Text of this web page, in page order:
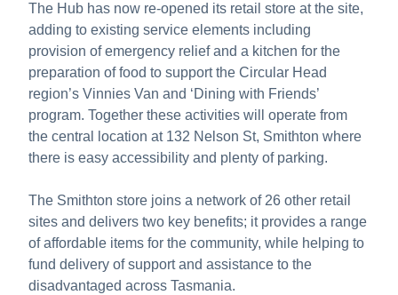
The Hub has now re-opened its retail store at the site,
adding to existing service elements including
provision of emergency relief and a kitchen for the
preparation of food to support the Circular Head
region’s Vinnies Van and ‘Dining with Friends’
program. Together these activities will operate from
the central location at 132 Nelson St, Smithton where
there is easy accessibility and plenty of parking.
The Smithton store joins a network of 26 other retail
sites and delivers two key benefits; it provides a range
of affordable items for the community, while helping to
fund delivery of support and assistance to the
disadvantaged across Tasmania.